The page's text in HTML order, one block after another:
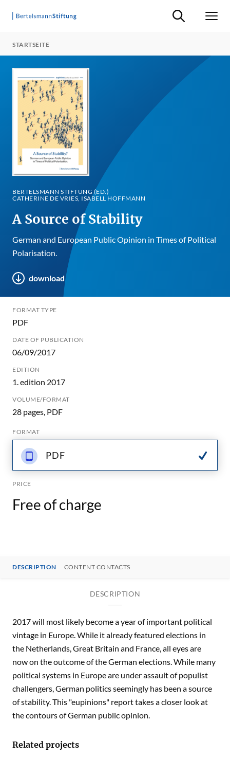
Suche ein-/
STARTSEITE
BERTELSMANN STIFTUNG (ED.)
CATHERINE DE VRIES, ISABELL HOFFMANN
A Source of Stability
German and European Public Opinion in Times of Political
Polarisation.
download
FORMAT TYPE
PDF
DATE OF PUBLICATION
06/09/2017
EDITION
1. edition 2017
VOLUME/FORMAT
28 pages, PDF
FORMAT
PDF
PRICE
Free of charge
DESCRIPTION CONTENT CONTACTS
DESCRIPTION
2017 will most likely become a year of important political
vintage in Europe. While it already featured elections in
the Netherlands, Great Britain and France, all eyes are
now on the outcome of the German elections. While many
political systems in Europe are under assault of populist
challengers, German politics seemingly has been a source
of stability. This "eupinions" report takes a closer look at
the contours of German public opinion.
Related projects